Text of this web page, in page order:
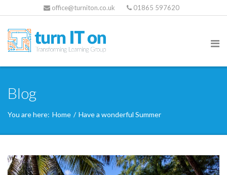
office@turniton.co.uk 01865 597620
Blog
You are here: Home / Have a wonderful Summer